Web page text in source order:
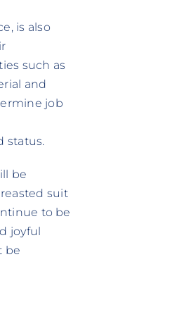
is also
such as
and
job
status.
be
suit
to be
joyful
be